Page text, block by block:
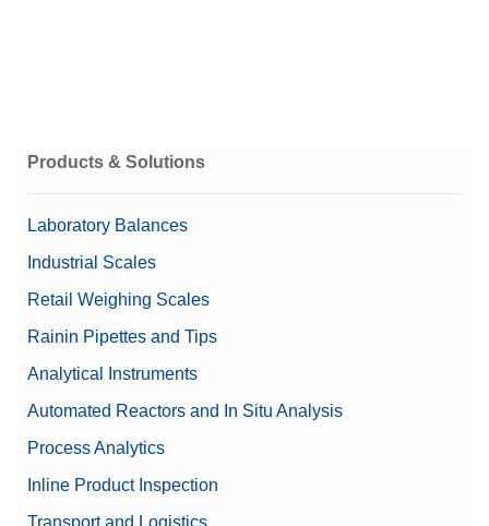
Products & Solutions
Laboratory Balances
Industrial Scales
Retail Weighing Scales
Rainin Pipettes and Tips
Analytical Instruments
Automated Reactors and In Situ Analysis
Process Analytics
Inline Product Inspection
Transport and Logistics